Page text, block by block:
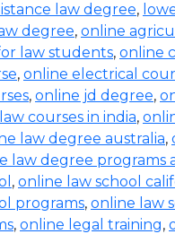
law degree,
degree, online
law students, online
, online electrical
, online jd degree,
courses in india,
law degree australia,
law degree programs
, online law school
programs, online law
, online legal training,